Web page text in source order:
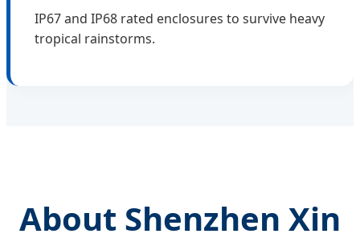
IP67 and IP68 rated enclosures to survive heavy
tropical rainstorms.
About Shenzhen Xin